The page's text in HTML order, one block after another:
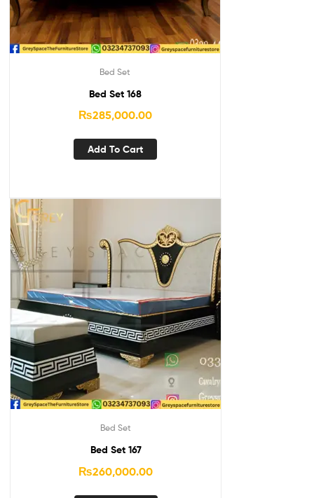
Bed Set
Bed Set 168
₨285,000.00
Add To Cart
Bed Set
Bed Set 167
₨260,000.00